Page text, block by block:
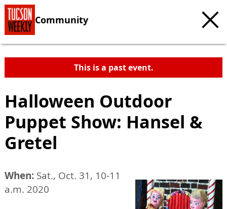
Community
This is a past event.
Halloween Outdoor
Puppet Show: Hansel &
Gretel
When: Sat., Oct. 31, 10-11
a.m. 2020